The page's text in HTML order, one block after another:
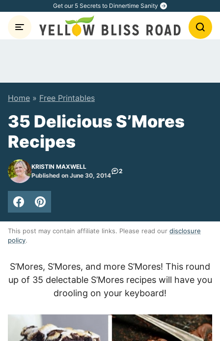
content
Get our 5 Secrets to Dinnertime Sanity
Home » Free Printables
35 Delicious S’Mores
Recipes
KRISTIN MAXWELL
Published on June 30, 2014
2
This post may contain affiliate links. Please read our disclosure
policy.
S’Mores, S’Mores, and more S’Mores! This round
up of 35 delectable S’Mores recipes will have you
drooling on your keyboard!